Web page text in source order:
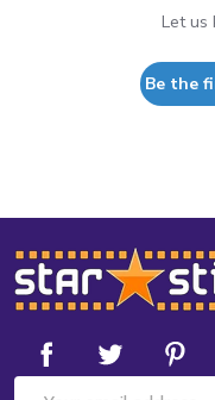
Let us
Be the
Footer
Start